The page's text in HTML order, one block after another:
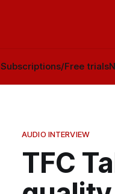
Subscriptions/Free trials
AUDIO INTERVIEW
TFC